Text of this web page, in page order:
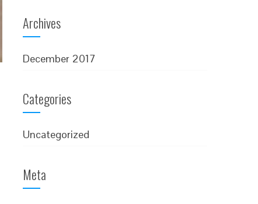
Archives
December 2017
Categories
Uncategorized
Meta